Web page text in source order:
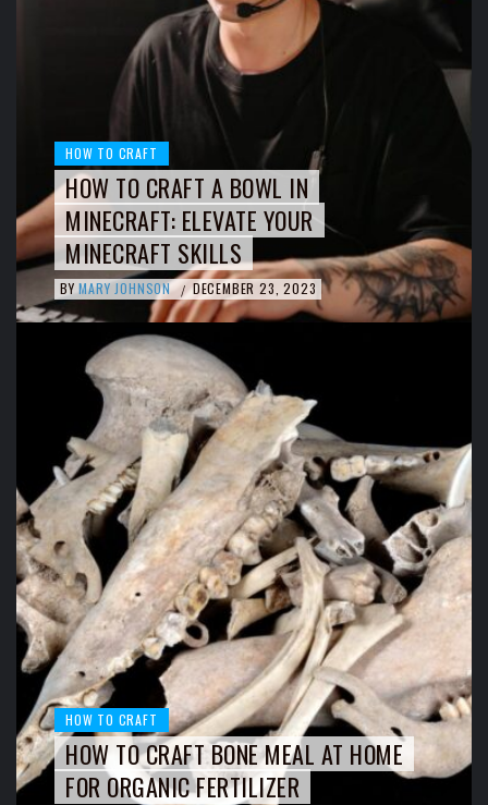
HOW TO CRAFT
HOW TO CRAFT A BOWL IN
MINECRAFT: ELEVATE YOUR
MINECRAFT SKILLS
BY MARY JOHNSON / DECEMBER 23, 2023
HOW TO CRAFT
HOW TO CRAFT BONE MEAL AT HOME
FOR ORGANIC FERTILIZER